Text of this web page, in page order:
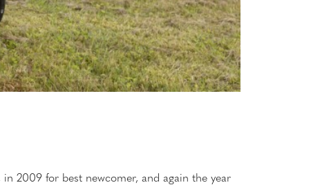
2009 for best newcomer, and again the year